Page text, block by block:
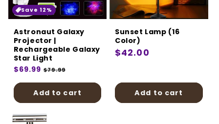
Save 12%
Astronaut Galaxy
Projector |
Rechargeable Galaxy
Star Light
Regular
$69.99 Sale
$79.99
Add to cart
Sunset Lamp (16
Color)
Regular
$42.00
Add to cart